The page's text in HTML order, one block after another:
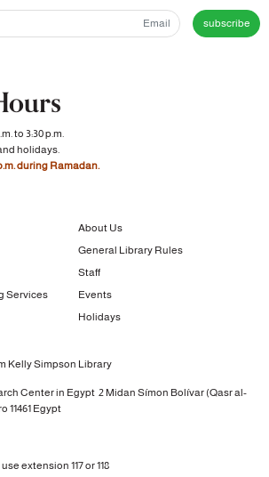
subscribe
to 3:30 p.m.
holidays.
during Ramadan.
About Us
General Library Rules
Staff
Services
Events
Holidays
Kelly Simpson Library
Center in Egypt 2 Midan Símon Bolívar (Qasr al-
11461 Egypt
extension 117 or 118